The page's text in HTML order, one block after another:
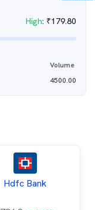
High: ₹179.80
Volume
4500.00
Hdfc Bank